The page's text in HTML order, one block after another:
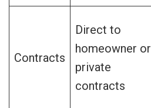
Contracts
Direct to
homeowner or
private
contracts